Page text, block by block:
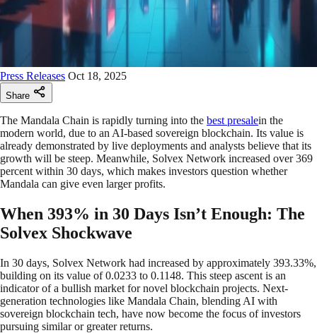
Press Releases Oct 18, 2025
Share
The Mandala Chain is rapidly turning into the best presalein the
modern world, due to an AI-based sovereign blockchain. Its value is
already demonstrated by live deployments and analysts believe that its
growth will be steep. Meanwhile, Solvex Network increased over 369
percent within 30 days, which makes investors question whether
Mandala can give even larger profits.
When 393% in 30 Days Isn’t Enough: The
Solvex Shockwave
In 30 days, Solvex Network had increased by approximately 393.33%,
building on its value of 0.0233 to 0.1148. This steep ascent is an
indicator of a bullish market for novel blockchain projects. Next-
generation technologies like Mandala Chain, blending AI with
sovereign blockchain tech, have now become the focus of investors
pursuing similar or greater returns.